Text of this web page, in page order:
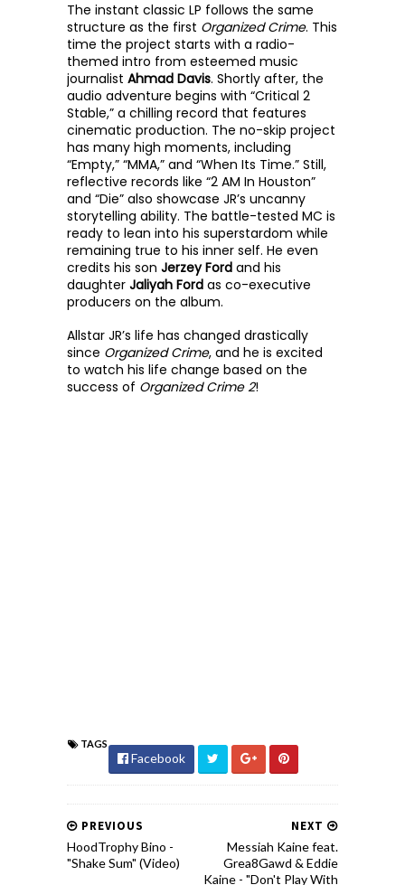
The instant classic LP follows the same
structure as the first Organized Crime. This
time the project starts with a radio-
themed intro from esteemed music
journalist Ahmad Davis. Shortly after, the
audio adventure begins with “Critical 2
Stable,” a chilling record that features
cinematic production. The no-skip project
has many high moments, including
“Empty,” “MMA,” and “When Its Time.” Still,
reflective records like “2 AM In Houston”
and “Die” also showcase JR’s uncanny
storytelling ability. The battle-tested MC is
ready to lean into his superstardom while
remaining true to his inner self. He even
credits his son Jerzey Ford and his
daughter Jaliyah Ford as co-executive
producers on the album.
Allstar JR’s life has changed drastically
since Organized Crime, and he is excited
to watch his life change based on the
success of Organized Crime 2!
TAGS
Facebook
NEXT
Messiah Kaine feat.
Grea8Gawd & Eddie
Kaine - "Don't Play With
PREVIOUS
HoodTrophy Bino -
"Shake Sum" (Video)